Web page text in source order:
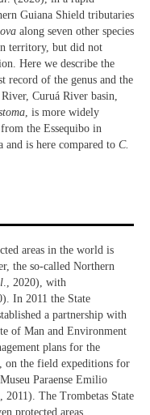
Guiana Shield tributaries
along seven other species
territory, but did not
Here we describe the
record of the genus and the
Curuá River basin,
, is more widely
the Essequibo in
and is here compared to C.
areas in the world is
the so-called Northern
., 2020), with
In 2011 the State
a partnership with
of Man and Environment
plans for the
on the field expeditions for
Paraense Emilio
The Trombetas State
protected areas,